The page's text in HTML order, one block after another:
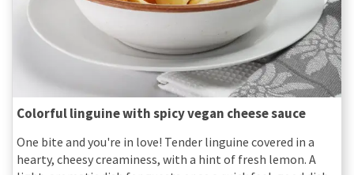
Colorful linguine with spicy vegan cheese sauce
One bite and you're in love! Tender linguine covered in a
hearty, cheesy creaminess, with a hint of fresh lemon. A